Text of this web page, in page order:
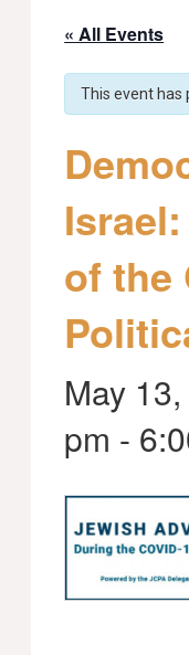
« All Events
This event has
of the
May
pm -